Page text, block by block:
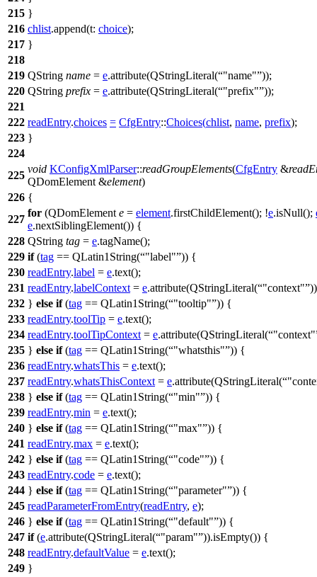
215 }
216 chlist.append(t: choice);
217 }
218
219 QString name = e.attribute(QStringLiteral( "name" ));
220 QString prefix = e.attribute(QStringLiteral( "prefix" ));
221
222 readEntry.choices = CfgEntry::Choices(chlist, name, prefix);
223 }
224
225
void KConfigXmlParser::readGroupElements(CfgEntry &
QDomElement &element)
226 {
227
for (QDomElement e = element.firstChildElement(); !e.isNull();
e.nextSiblingElement()) {
228 QString tag = e.tagName();
229 if(tag == QLatin1String( "label" )) {
230 readEntry.label = e.text();
231 readEntry.labelContext = e.attribute(QStringLiteral( "context"
232 } else if(tag == QLatin1String( "tooltip" )) {
233 readEntry.toolTip = e.text();
234 readEntry.toolTipContext = e.attribute(QStringLiteral( "context"
235 } else if(tag == QLatin1String( "whatsthis" )) {
236 readEntry.whatsThis = e.text();
237 readEntry.whatsThisContext = e.attribute(QStringLiteral(
238 } else if(tag == QLatin1String( "min" )) {
239 readEntry.min = e.text();
240 } else if(tag == QLatin1String( "max" )) {
241 readEntry.max = e.text();
242 } else if(tag == QLatin1String( "code" )) {
243 readEntry.code = e.text();
244 } else if(tag == QLatin1String( "parameter" )) {
245 readParameterFromEntry(readEntry, e);
246 } else if(tag == QLatin1String( "default" )) {
247 if(e.attribute(QStringLiteral( "param" )).isEmpty()) {
248 readEntry.defaultValue = e.text();
249 }